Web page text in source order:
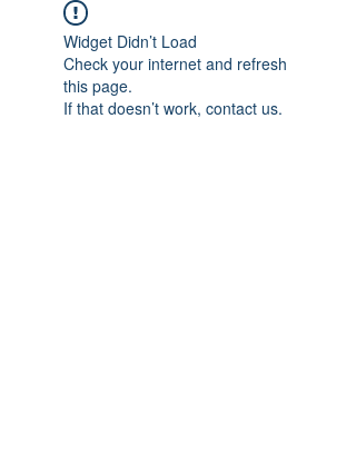
Widget Didn’t Load
Check your internet and refresh
this page.
If that doesn’t work, contact us.